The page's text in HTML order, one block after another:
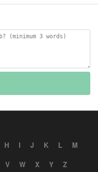
H I J K L
M
V W X Y Z